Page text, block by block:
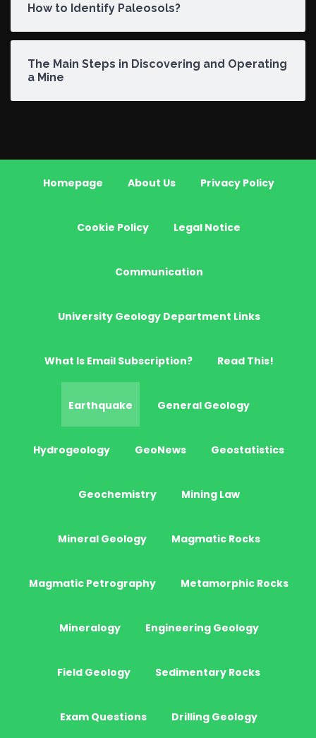
How to Identify Paleosols?
The Main Steps in Discovering and Operating
a Mine
Homepage About Us Privacy Policy
Cookie Policy Legal Notice
Communication
University Geology Department Links
What Is Email Subscription? Read This!
Earthquake General Geology
Hydrogeology GeoNews Geostatistics
Geochemistry Mining Law
Mineral Geology Magmatic Rocks
Magmatic Petrography Metamorphic Rocks
Mineralogy Engineering Geology
Field Geology Sedimentary Rocks
Exam Questions Drilling Geology